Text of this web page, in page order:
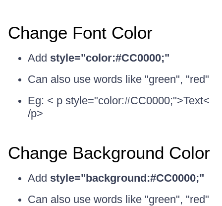
Change Font Color
Add style="color:#CC0000;"
Can also use words like "green", "red"
Eg: < p style="color:#CC0000;">Text<
/p>
Change Background Color
Add style="background:#CC0000;"
Can also use words like "green", "red"